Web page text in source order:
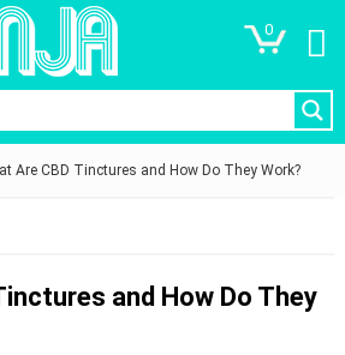
0
Are CBD Tinctures and How Do They Work?
and How Do They